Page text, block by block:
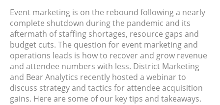
Event marketing is on the rebound following a nearly
complete shutdown during the pandemic and its
aftermath of staffing shortages, resource gaps and
budget cuts. The question for event marketing and
operations leads is how to recover and grow revenue
and attendee numbers with less. District Marketing
and Bear Analytics recently hosted a webinarto
discuss strategy and tactics for attendee acquisition
gains. Here are some of our key tips and takeaways.